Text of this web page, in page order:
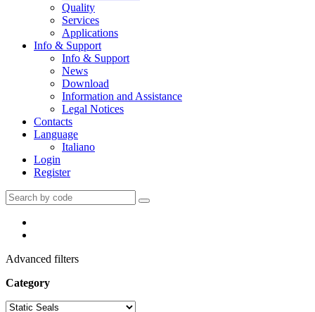
Quality
Services
Applications
Info & Support
Info & Support
News
Download
Information and Assistance
Legal Notices
Contacts
Language
Italiano
Login
Register
Advanced filters
Category